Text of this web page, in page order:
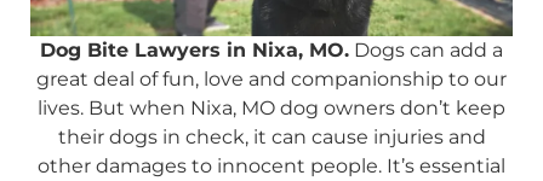
Dog Bite Lawyers in Nixa, MO. Dogs can add a
great deal of fun, love and companionship to our
lives. But when Nixa, MO dog owners don’t keep
their dogs in check, it can cause injuries and
other damages to innocent people. It’s essential